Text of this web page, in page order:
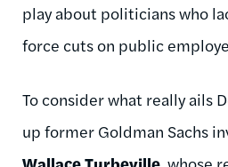
play about politicians who
force cuts on public
To consider what really ails
up former Goldman Sachs